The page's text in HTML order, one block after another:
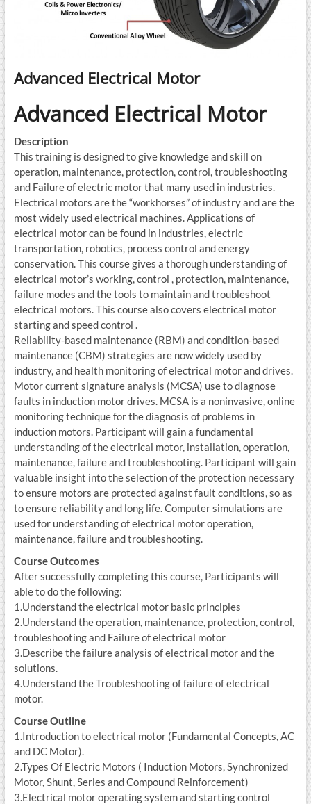
Advanced Electrical Motor
Advanced Electrical Motor
Description
This training is designed to give knowledge and skill on
operation, maintenance, protection, control, troubleshooting
and Failure of electric motor that many used in industries.
Electrical motors are the “workhorses” of industry and are the
most widely used electrical machines. Applications of
electrical motor can be found in industries, electric
transportation, robotics, process control and energy
conservation. This course gives a thorough understanding of
electrical motor’s working, control , protection, maintenance,
failure modes and the tools to maintain and troubleshoot
electrical motors. This course also covers electrical motor
starting and speed control .
Reliability-based maintenance (RBM) and condition-based
maintenance (CBM) strategies are now widely used by
industry, and health monitoring of electrical motor and drives.
Motor current signature analysis (MCSA) use to diagnose
faults in induction motor drives. MCSA is a noninvasive, online
monitoring technique for the diagnosis of problems in
induction motors. Participant will gain a fundamental
understanding of the electrical motor, installation, operation,
maintenance, failure and troubleshooting. Participant will gain
valuable insight into the selection of the protection necessary
to ensure motors are protected against fault conditions, so as
to ensure reliability and long life. Computer simulations are
used for understanding of electrical motor operation,
maintenance, failure and troubleshooting.
Course Outcomes
After successfully completing this course, Participants will
able to do the following:
1.Understand the electrical motor basic principles
2.Understand the operation, maintenance, protection, control,
troubleshooting and Failure of electrical motor
3.Describe the failure analysis of electrical motor and the
solutions.
4.Understand the Troubleshooting of failure of electrical
motor.
Course Outline
1.Introduction to electrical motor (Fundamental Concepts, AC
and DC Motor).
2.Types Of Electric Motors ( Induction Motors, Synchronized
Motor, Shunt, Series and Compound Reinforcement)
3.Electrical motor operating system and starting control